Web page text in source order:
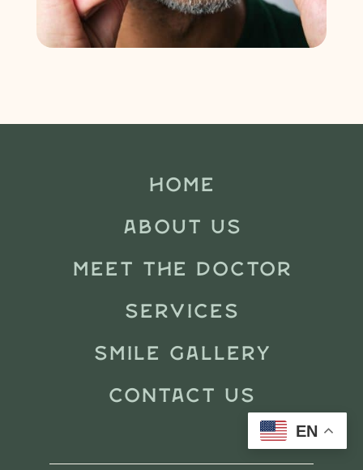
HOME
ABOUT US
MEET THE DOCTOR
SERVICES
SMILE GALLERY
CONTACT US
EN